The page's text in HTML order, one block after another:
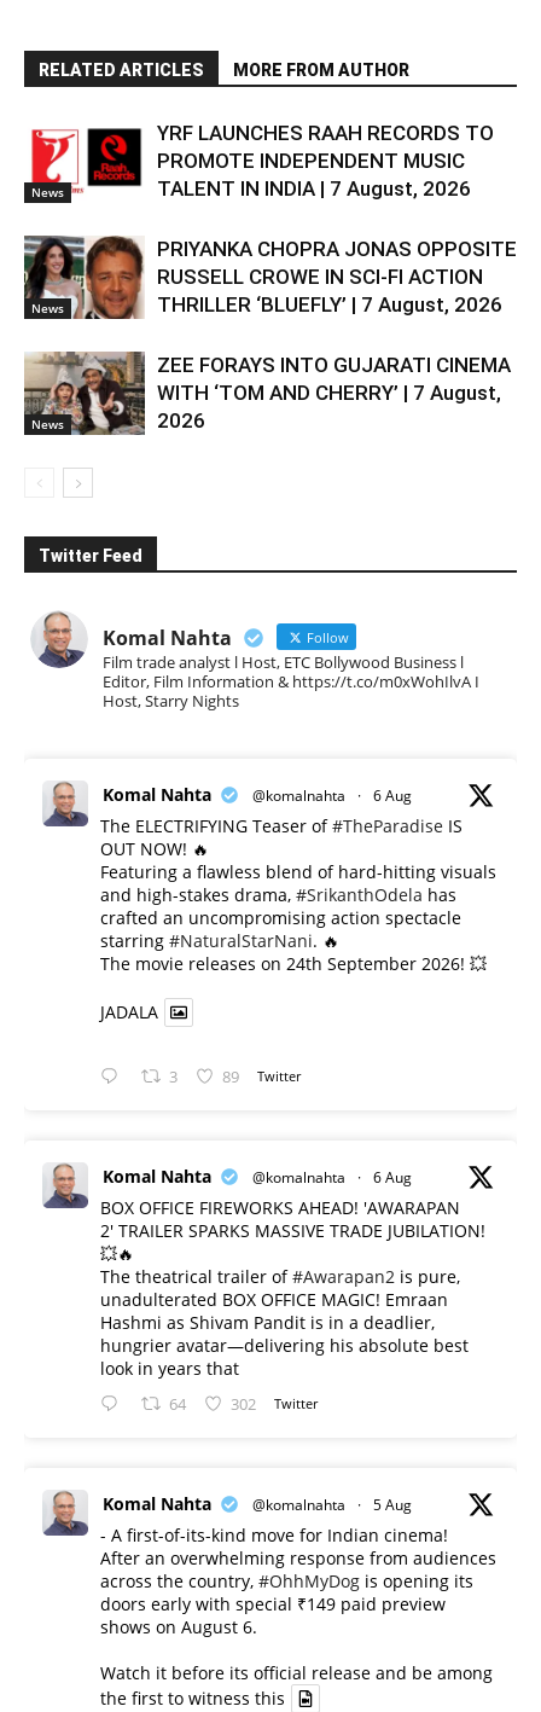
RELATED ARTICLES MORE FROM AUTHOR
News
YRF LAUNCHES RAAH RECORDS TO
PROMOTE INDEPENDENT MUSIC
TALENT IN INDIA | 7 August, 2026
News
PRIYANKA CHOPRA JONAS OPPOSITE
RUSSELL CROWE IN SCI-FI ACTION
THRILLER ‘BLUEFLY’ | 7 August, 2026
News
ZEE FORAYS INTO GUJARATI CINEMA
WITH ‘TOM AND CHERRY’ | 7 August,
2026
Twitter Feed
Komal Nahta Follow
Film trade analyst l Host, ETC Bollywood Business l
Editor, Film Information & https://t.co/m0xWohIlvA I
Host, Starry Nights
Komal Nahta @komalnahta · 6 Aug
The ELECTRIFYING Teaser of#TheParadise IS
OUT NOW! 🔥
​Featuring a flawless blend of hard-hitting visuals
and high-stakes drama, #SrikanthOdela has
crafted an uncompromising action spectacle
starring #NaturalStarNani. 🔥
​The movie releases on 24th September 2026! 💥
JADALA
3 89 Twitter
Komal Nahta @komalnahta · 6 Aug
BOX OFFICE FIREWORKS AHEAD! 'AWARAPAN
2' TRAILER SPARKS MASSIVE TRADE JUBILATION!
💥🔥
The theatrical trailer of#Awarapan2 is pure,
unadulterated BOX OFFICE MAGIC! Emraan
Hashmi as Shivam Pandit is in a deadlier,
hungrier avatar—delivering his absolute best
look in years that
64 302 Twitter
Komal Nahta @komalnahta · 5 Aug
- A first-of-its-kind move for Indian cinema!
After an overwhelming response from audiences
across the country, #OhhMyDog is opening its
doors early with special ₹149 paid preview
shows on August 6.
Watch it before its official release and be among
the first to witness this